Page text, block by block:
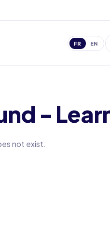
FR EN
-
not exist.